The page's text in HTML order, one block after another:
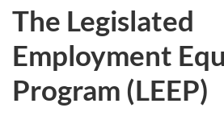
The Legislated
Employment
Program (LEEP)